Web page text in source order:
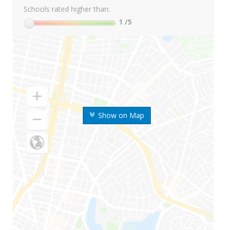
Show on Map
Schools rated higher than:
1 /5